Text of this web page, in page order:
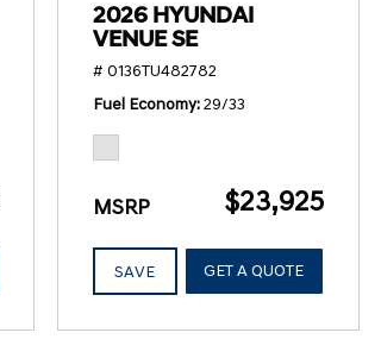
2026 HYUNDAI
VENUE SE
# 0136TU482782
Fuel Economy 29/33
MSRP $23,925
SAVE GET A QUOTE